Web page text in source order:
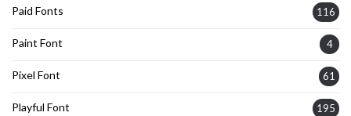
Paid Fonts 116
Paint Font 4
Pixel Font 61
Playful Font 195